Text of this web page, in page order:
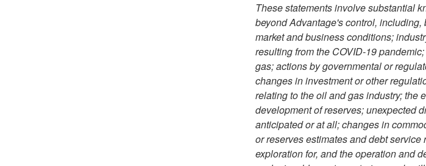
These statements involve substantial
beyond Advantage's control,
market and business conditions;
resulting from the COVID-19
gas; actions by governmental or
changes in investment or other
relating to the oil and gas industry; the
development of reserves; unexpected
anticipated or at all; changes in
or reserves estimates and debt
exploration for, and the operation and